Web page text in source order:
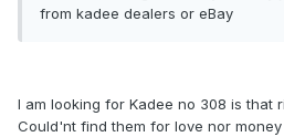
from kadee dealers or eBay
I am looking for Kadee no 308 is that
Could'nt find them for love nor money